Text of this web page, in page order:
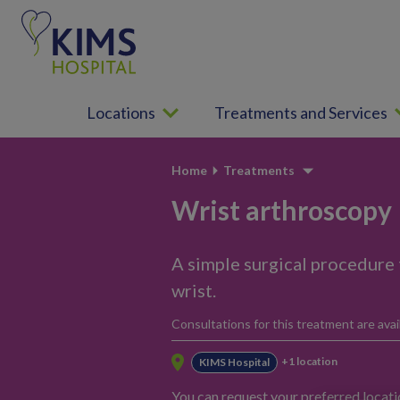
c
Locations Treatments and Services
Home Treatments
Wrist arthroscopy
A simple surgical
wrist.
Consultations for this treatment are
KIMS Hospital +1 location
You can request your preferred